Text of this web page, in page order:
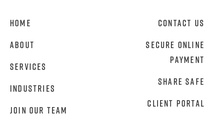
Home
About
Services
Industries
Join Our Team
Contact Us
Secure Online
Payment
Share Safe
Client Portal